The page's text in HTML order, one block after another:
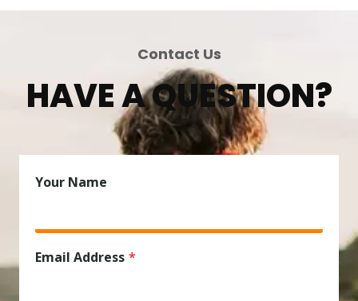
Contact Us
HAVE A QUESTION?
Your Name
Email Address *